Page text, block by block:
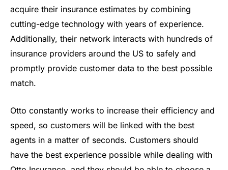
acquire their insurance estimates by combining
cutting-edge technology with years of experience.
Additionally, their network interacts with hundreds of
insurance providers around the US to safely and
promptly provide customer data to the best possible
match.
Otto constantly works to increase their efficiency and
speed, so customers will be linked with the best
agents in a matter of seconds. Customers should
have the best experience possible while dealing with